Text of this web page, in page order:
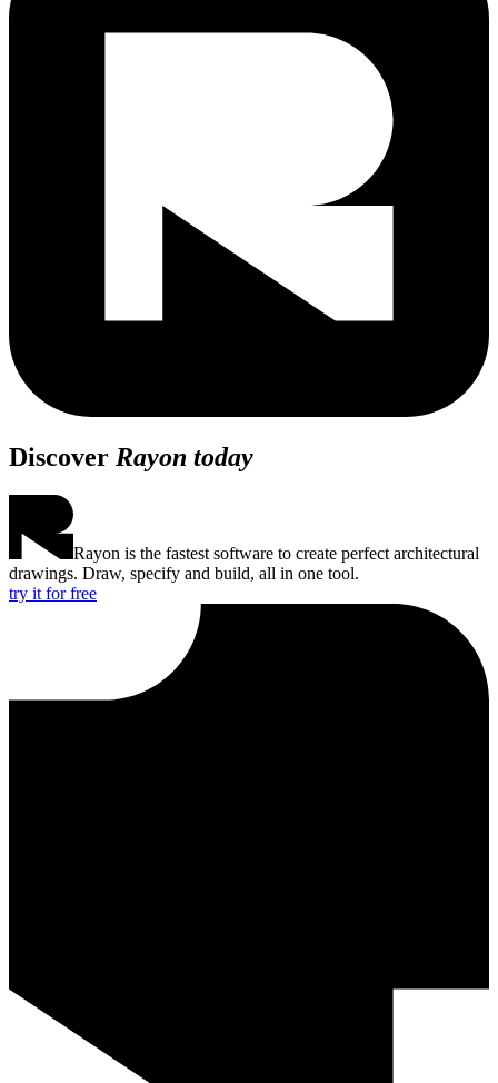
Discover Rayon today
Rayon is the fastest software to create perfect architectural
drawings. Draw, specify and build, all in one tool.
try it for free